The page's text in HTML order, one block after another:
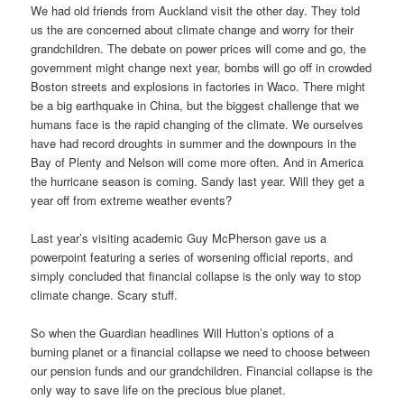
We had old friends from Auckland visit the other day. They told
us the are concerned about climate change and worry for their
grandchildren. The debate on power prices will come and go, the
government might change next year, bombs will go off in crowded
Boston streets and explosions in factories in Waco. There might
be a big earthquake in China, but the biggest challenge that we
humans face is the rapid changing of the climate. We ourselves
have had record droughts in summer and the downpours in the
Bay of Plenty and Nelson will come more often. And in America
the hurricane season is coming. Sandy last year. Will they get a
year off from extreme weather events?
Last year’s visiting academic Guy McPherson gave us a
powerpoint featuring a series of worsening official reports, and
simply concluded that financial collapse is the only way to stop
climate change. Scary stuff.
So when the Guardian headlines Will Hutton’s options of a
burning planet or a financial collapse we need to choose between
our pension funds and our grandchildren. Financial collapse is the
only way to save life on the precious blue planet.